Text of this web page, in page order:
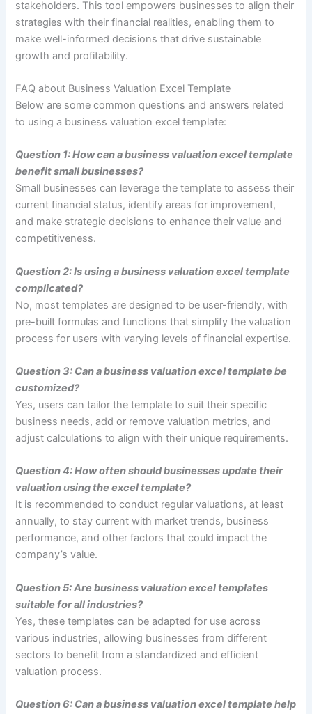
stakeholders. This tool empowers businesses to align their
strategies with their financial realities, enabling them to
make well-informed decisions that drive sustainable
growth and profitability.
FAQ about Business Valuation Excel Template
Below are some common questions and answers related
to using a business valuation excel template:
Question 1: How can a business valuation excel template
benefit small businesses?
Small businesses can leverage the template to assess their
current financial status, identify areas for improvement,
and make strategic decisions to enhance their value and
competitiveness.
Question 2: Is using a business valuation excel template
complicated?
No, most templates are designed to be user-friendly, with
pre-built formulas and functions that simplify the valuation
process for users with varying levels of financial expertise.
Question 3: Can a business valuation excel template be
customized?
Yes, users can tailor the template to suit their specific
business needs, add or remove valuation metrics, and
adjust calculations to align with their unique requirements.
Question 4: How often should businesses update their
valuation using the excel template?
It is recommended to conduct regular valuations, at least
annually, to stay current with market trends, business
performance, and other factors that could impact the
company’s value.
Question 5: Are business valuation excel templates
suitable for all industries?
Yes, these templates can be adapted for use across
various industries, allowing businesses from different
sectors to benefit from a standardized and efficient
valuation process.
Question 6: Can a business valuation excel template help